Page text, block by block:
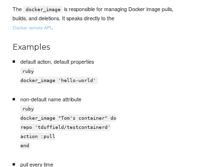
The docker_image
is responsible for managing Docker image pulls,
builds, and deletions. It speaks directly to the
Docker remote API.
Examples
default action, default properties
ruby
docker_image 'hello-world'
non-default name attribute
ruby
docker_image "Tom's container" do
repo 'tduffield/testcontainerd'
action :pull
end
pull every time